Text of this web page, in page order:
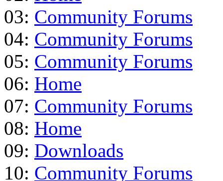
03: Community Forums
04: Community Forums
05: Community Forums
06: Home
07: Community Forums
08: Home
09: Downloads
10: Community Forums